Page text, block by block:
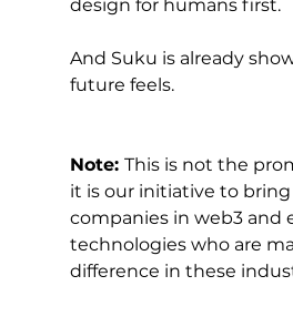
design for humans first.
And Suku is already
future feels.
Note: This is not the
it is our initiative to
companies in web3 and
technologies who are
difference in these